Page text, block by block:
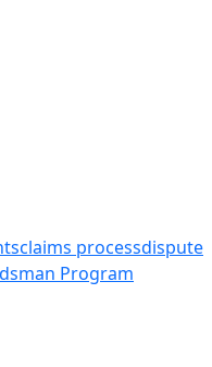
claims processdispute
Program